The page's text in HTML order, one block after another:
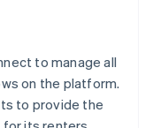
to manage all
on the platform.
to provide the